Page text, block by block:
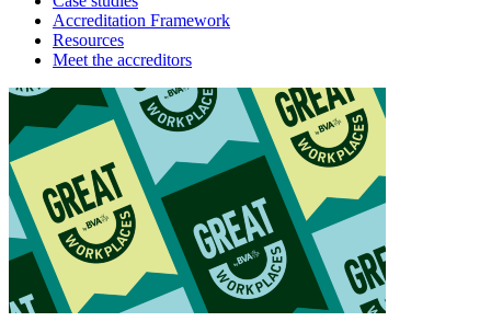
Accreditation Framework
Resources
Meet the accreditors